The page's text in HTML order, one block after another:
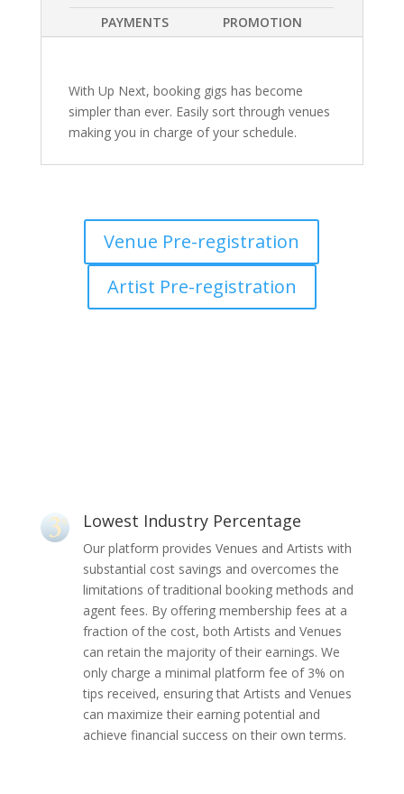
PAYMENTS
PROMOTION
With Up Next, booking gigs has become
simpler than ever. Easily sort through venues
making you in charge of your schedule.
Venue Pre-registration
Artist Pre-registration
Lowest Industry Percentage
Our platform provides Venues and Artists with
substantial cost savings and overcomes the
limitations of traditional booking methods and
agent fees. By offering membership fees at a
fraction of the cost, both Artists and Venues
can retain the majority of their earnings. We
only charge a minimal platform fee of 3% on
tips received, ensuring that Artists and Venues
can maximize their earning potential and
achieve financial success on their own terms.